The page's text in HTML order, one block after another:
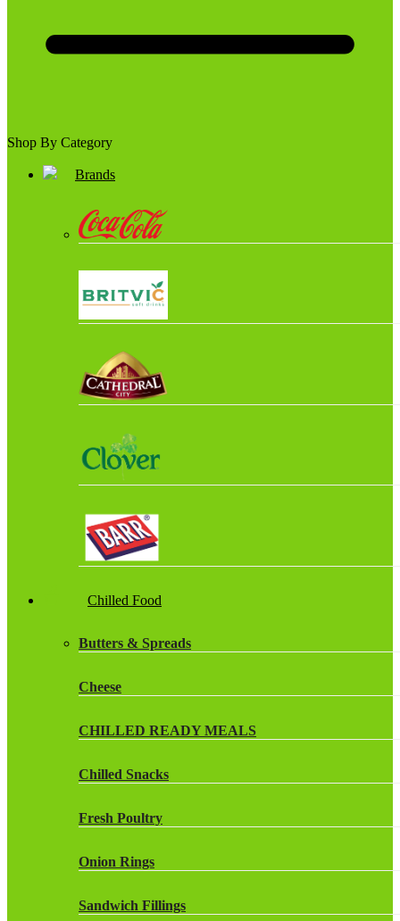
Shop By Category
Brands
Chilled Food
Butters & Spreads
Cheese
CHILLED READY MEALS
Chilled Snacks
Fresh Poultry
Onion Rings
Sandwich Fillings